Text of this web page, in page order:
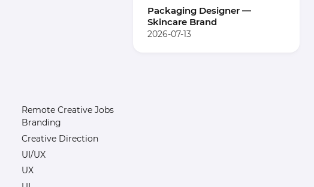
Packaging Designer —
Skincare Brand
2026-07-13
Remote Creative Jobs
Branding
Creative Direction
UI/UX
UX